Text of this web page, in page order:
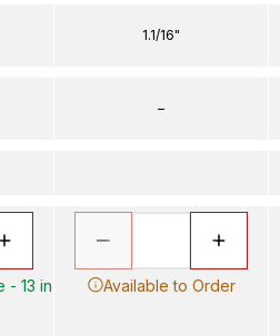
- 13 in
1.1/16"
–
Available to Order